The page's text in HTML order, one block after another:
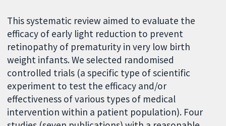
This systematic review aimed to evaluate the
efficacy of early light reduction to prevent
retinopathy of prematurity in very low birth
weight infants. We selected randomised
controlled trials (a specific type of scientific
experiment to test the efficacy and/or
effectiveness of various types of medical
intervention within a patient population). Four